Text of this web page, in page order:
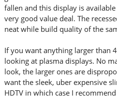
fallen and this display is
very good value deal. The
neat while build quality of the
If you want anything larger than
looking at plasma displays. No
look, the larger ones are
want the sleek, uber expensive
HDTV in which case I